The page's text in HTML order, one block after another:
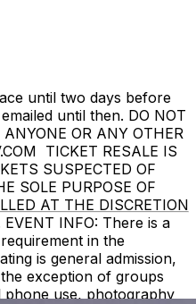
until two days before
until then. DO NOT
OR ANY OTHER
TICKET RESALE IS
SUSPECTED OF
SOLE PURPOSE OF
AT THE DISCRETION
EVENT INFO: There is a
in the
is general admission,
exception of groups
use, photography